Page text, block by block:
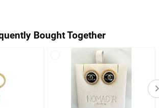
Bought Together